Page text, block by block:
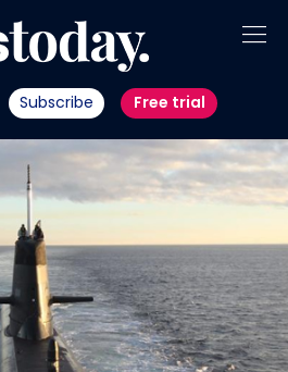
Subscribe Free trial